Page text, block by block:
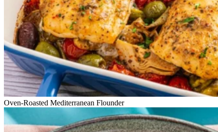
Oven-Roasted Mediterranean Flounder